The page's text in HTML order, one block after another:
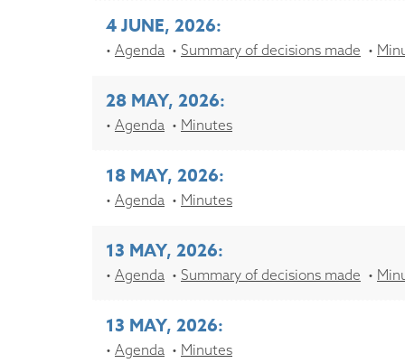
4 JUNE, 2026:
Agenda Summary of decisions made
28 MAY, 2026:
Agenda Minutes
18 MAY, 2026:
Agenda Minutes
13 MAY, 2026:
Agenda Summary of decisions made
13 MAY, 2026:
Agenda Minutes